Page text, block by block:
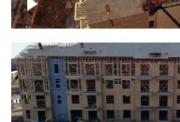
Construction top view